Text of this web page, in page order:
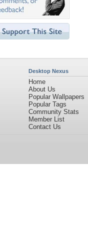
Desktop Nexus
Home
About Us
Popular Wallpapers
Popular Tags
Community Stats
Member List
Contact Us